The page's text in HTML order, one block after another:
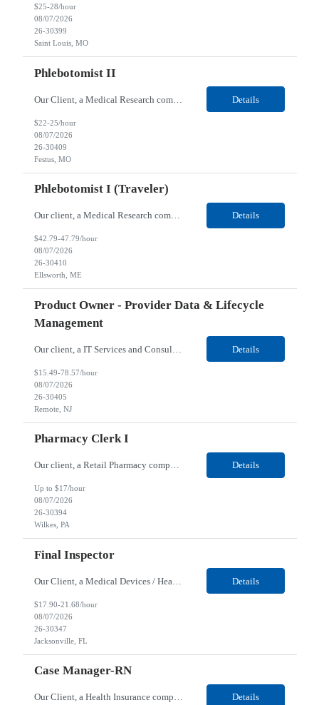
$25-28/hour
08/07/2026
26-30399
Saint Louis, MO
Phlebotomist II
Our Client, a Medical Research company, is looking for a Phlebotomist II for their Festus, MO location. Responsibilities: The Phlebotomist II represents the face of the company to patients who come in, both as part of their health routine or for insights into life-defining health decisions. The Phlebotomist II draws quality blood samples from patients and prepares those specime... Details
$22-25/hour
08/07/2026
26-30409
Festus, MO
Phlebotomist I (Traveler)
Our client, a Medical Research company, is looking for a Phlebotomist I (Traveler) for their Ellsworth, ME location. Responsibilities: The Patient Services Representative represents the face of our company to patients who come in, both as part of their health routine or for insights into life-defining health decisions. The PSR draws quality blood samples from patients and prepa... Details
$42.79-47.79/hour
08/07/2026
26-30410
Ellsworth, ME
Product Owner - Provider Data & Lifecycle
Management
Details
$15.49-78.57/hour
08/07/2026
26-30405
Remote, NJ
Pharmacy Clerk I
Our client, a Retail Pharmacy company, is looking for a Pharmacy Clerk I for their Wilkes-Barre, PA location. Responsibilities: The Project Horizon Testing Support Associate plays a key role in supporting pharmacy automation testing activities for Project Horizon. This position is responsible for replenishing testing materials, transporting supplies, managing waste generated duri... Details
Up to $17/hour
08/07/2026
26-30394
Wilkes, PA
Final Inspector
Details
$17.90-21.68/hour
08/07/2026
26-30347
Jacksonville, FL
Case Manager-RN
Our Client, a Health Insurance company, is looking for a Case Manager-RN for their Remote location. Responsibilities: Lead the coordination of a regionally aligned, multidisciplinary team to provide holistic care to meet member needs telephonic and/or digitally. The multidisciplinary team is inclusive of Medical and Behavioral Health Social Workers, Registered Dietitians, Pharmac... Details